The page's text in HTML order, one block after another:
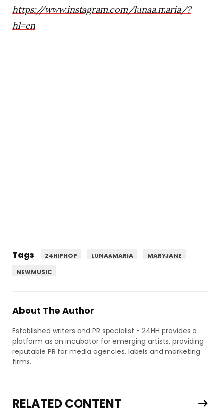
https://www.instagram.com/lunaa.maria/?
hl=en
Tags 24HIPHOP LUNAAMARIA
MARYJANE
NEWMUSIC
About The Author
Established writers and PR specialist - 24HH provides a
platform as an incubator for emerging artists, providing
reputable PR for media agencies, labels and marketing
firms.
RELATED CONTENT